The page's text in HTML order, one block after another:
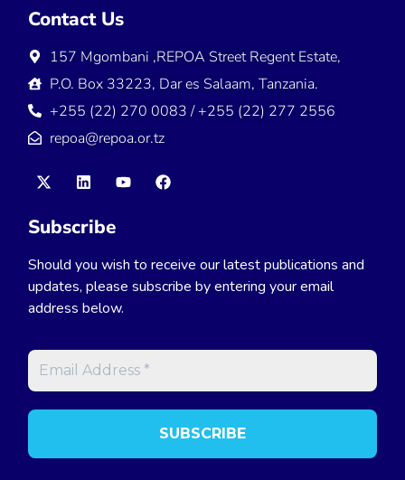
Contact Us
157 Mgombani ,REPOA Street Regent Estate,
P.O. Box 33223, Dar es Salaam, Tanzania.
+255 (22) 270 0083 / +255 (22) 277 2556
repoa@repoa.or.tz
Subscribe
Should you wish to receive our latest publications and
updates, please subscribe by entering your email
address below.